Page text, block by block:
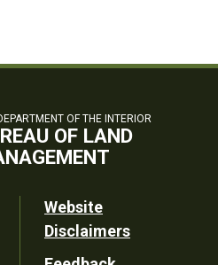
OF THE INTERIOR
OF LAND
Website
Disclaimers